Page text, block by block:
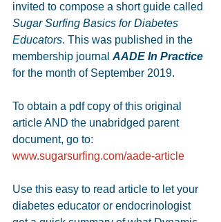
invited to compose a short guide called
Sugar Surfing Basics for Diabetes
Educators. This was published in the
membership journal AADE In Practice
for the month of September 2019.
To obtain a pdf copy of this original
article AND the unabridged parent
document, go to:
www.sugarsurfing.com/aade-article
Use this easy to read article to let your
diabetes educator or endocrinologist